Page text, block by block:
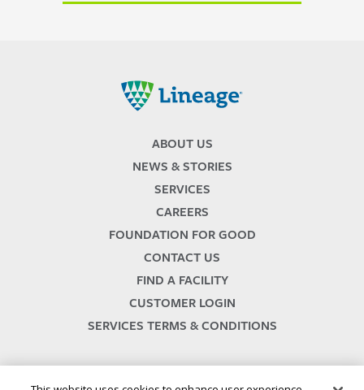
ABOUT US
NEWS & STORIES
SERVICES
CAREERS
FOUNDATION FOR GOOD
CONTACT US
FIND A FACILITY
CUSTOMER LOGIN
SERVICES TERMS & CONDITIONS